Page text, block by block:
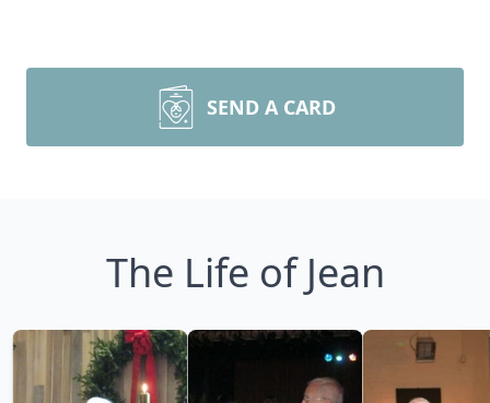
SEND A CARD
The Life of Jean